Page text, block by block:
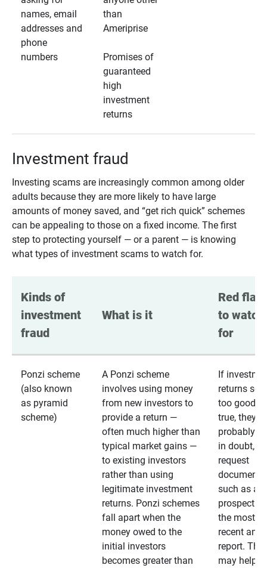
names, email
addresses and
phone
numbers
than
Ameriprise
Promises of
guaranteed
high
investment
returns
Investment fraud
Investing scams are increasingly common among older
adults because they are more likely to have large
amounts of money saved, and “get rich quick” schemes
can be appealing to those on a fixed income. The first
step to protecting yourself — or a parent — is knowing
what types of investment scams to watch for.
Kinds of
investment
fraud
What is it
Red
to watch
for
Ponzi scheme
(also known
as pyramid
scheme)
A Ponzi scheme
involves using money
from new investors to
provide a return —
often much higher than
typical market gains —
to existing investors
rather than using
legitimate investment
returns. Ponzi schemes
fall apart when the
money owed to the
initial investors
becomes greater than
If
returns
too good
true, they
probably
in doubt,
request
such as a
prospectus
the most
recent
report.
may help